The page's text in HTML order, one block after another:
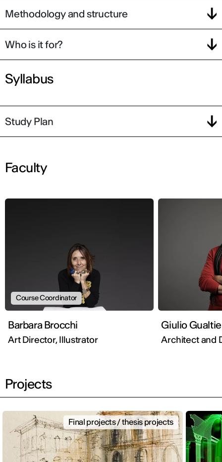
Methodology and structure
Who is it for?
Syllabus
Study Plan
Faculty
Course Coordinator
Barbara Brocchi
Art Director, Illustrator
Giulio
Architect and
Projects
Final projects / thesis projects